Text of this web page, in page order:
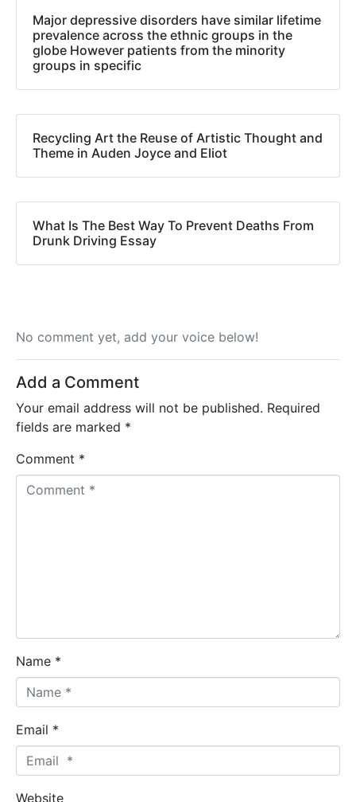
Major depressive disorders have similar lifetime
prevalence across the ethnic groups in the
globe However patients from the minority
groups in specific
Recycling Art the Reuse of Artistic Thought and
Theme in Auden Joyce and Eliot
What Is The Best Way To Prevent Deaths From
Drunk Driving Essay
No comment yet, add your voice below!
Add a Comment
Your email address will not be published. Required
fields are marked *
Comment *
Name *
Email *
Website